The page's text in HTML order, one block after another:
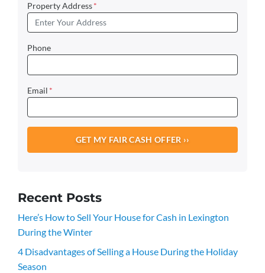
Property Address*
Phone
Email *
Recent Posts
Here’s How to Sell Your House for Cash in Lexington
During the Winter
4 Disadvantages of Selling a House During the Holiday
Season